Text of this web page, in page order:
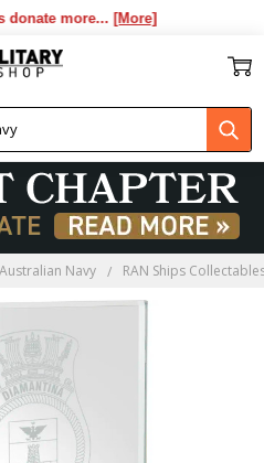
more...[More]
Navy RAN Ships